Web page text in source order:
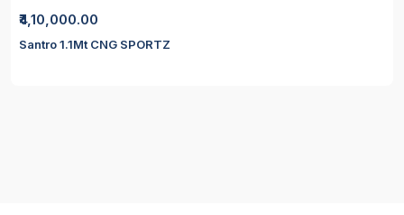
₹4,10,000.00
Santro 1.1Mt CNG SPORTZ